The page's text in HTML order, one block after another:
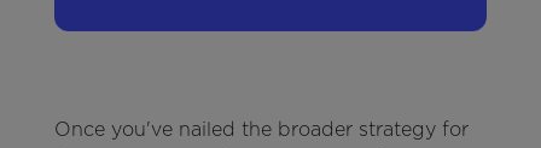
Once you've nailed the broader strategy for